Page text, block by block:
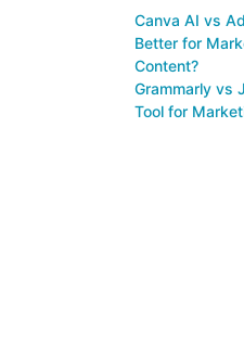
Canva AI vs
Better for
Content?
Grammarly vs
Tool for